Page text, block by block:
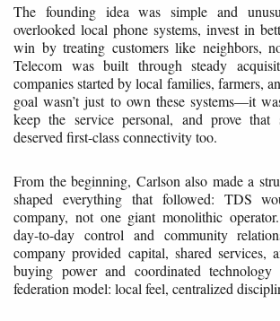
The founding idea was simple and
overlooked local phone systems, invest in
win by treating customers like neighbors,
Telecom was built through steady
companies started by local families, farmers,
goal wasn’t just to own these systems—it
keep the service personal, and prove that
deserved first-class connectivity too.
From the beginning, Carlson also made a
shaped everything that followed: TDS
company, not one giant monolithic
day-to-day control and community
company provided capital, shared services,
buying power and coordinated
federation model: local feel, centralized